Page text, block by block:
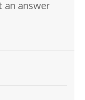
an answer